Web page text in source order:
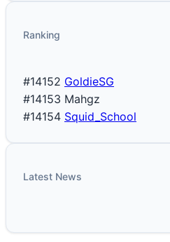
Ranking
#14152 GoldieSG
#14153 Mahgz
#14154 Squid_School
Latest News